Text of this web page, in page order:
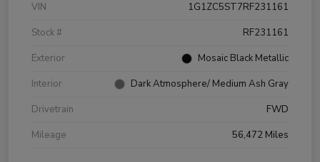
VIN
1G1ZC5ST7RF231161
Stock #
RF231161
Exterior
Mosaic Black Metallic
Interior
Dark Atmosphere/ Medium Ash Gray
Drivetrain
FWD
Mileage
56,472 Miles